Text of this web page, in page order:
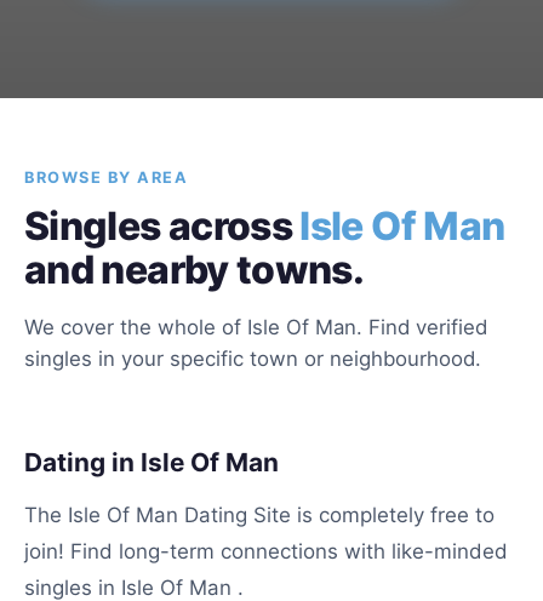
BROWSE BY AREA
Singles acrossIsle Of Man
and nearby towns.
We cover the whole of Isle Of Man. Find verified
singles in your specific town or neighbourhood.
Dating in Isle Of Man
The Isle Of Man Dating Site is completely free to
join! Find long-term connections with like-minded
singles in Isle Of Man .